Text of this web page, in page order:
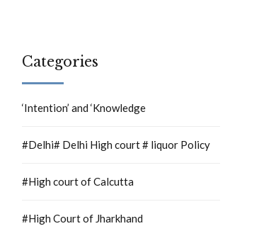
Categories
‘Intention’ and ‘Knowledge
#Delhi# Delhi High court # liquor Policy
#High court of Calcutta
#High Court of Jharkhand